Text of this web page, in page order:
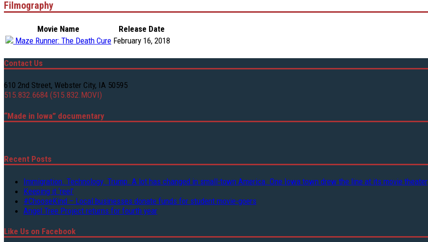
Filmography
Movie Name
Release Date
Maze Runner: The Death Cure February 16, 2018
Contact Us
610 2nd Street, Webster City, IA 50595
515.832.6684 (515.832.MOVI)
“Made in Iowa” documentary
Recent Posts
Immigration. Technology. Trump. A lot has changed in small-town America. One Iowa town drew the line at its movie theater
Keeping it ‘reel’
#ChooseKind – Local businesses donate funds for student movie-goers
Angel Tree Project returns for fourth year
Like Us on Facebook